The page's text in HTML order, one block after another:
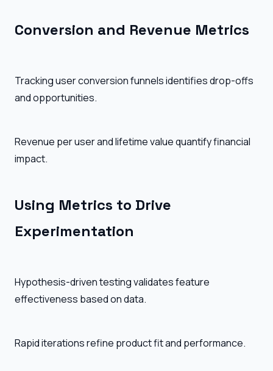
Conversion and Revenue Metrics
Tracking user conversion funnels identifies drop-offs
and opportunities.
Revenue per user and lifetime value quantify financial
impact.
Using Metrics to Drive
Experimentation
Hypothesis-driven testing validates feature
effectiveness based on data.
Rapid iterations refine product fit and performance.